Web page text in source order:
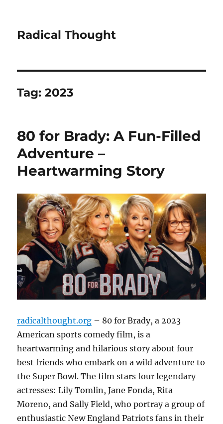
Radical Thought
Tag:2023
80 for Brady: A Fun-Filled
Adventure –
Heartwarming Story
radicalthought.org – 80 for Brady, a 2023
American sports comedy film, is a
heartwarming and hilarious story about four
best friends who embark on a wild adventure to
the Super Bowl. The film stars four legendary
actresses: Lily Tomlin, Jane Fonda, Rita
Moreno, and Sally Field, who portray a group of
enthusiastic New England Patriots fans in their